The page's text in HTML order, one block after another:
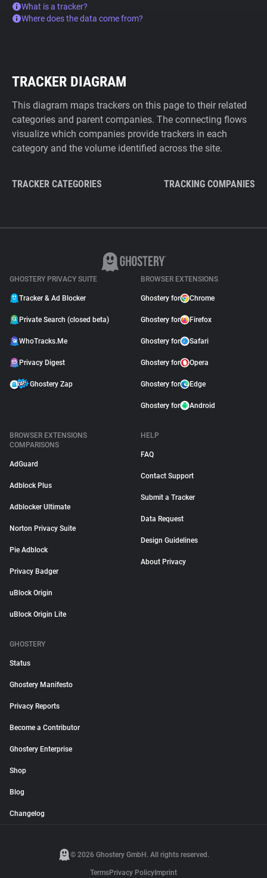
What is a tracker?
Where does the data come from?
TRACKER DIAGRAM
This diagram maps trackers on this page to their related
categories and parent companies. The connecting flows
visualize which companies provide trackers in each
category and the volume identified across the site.
TRACKER CATEGORIES TRACKING COMPANIES
GHOSTERY PRIVACY SUITE
Tracker & Ad Blocker
Private Search (closed beta)
WhoTracks.Me
Privacy Digest
Ghostery Zap
BROWSER EXTENSIONS
Ghostery for Chrome
Ghostery for Firefox
Ghostery for Safari
Ghostery for Opera
Ghostery for Edge
Ghostery for Android
BROWSER EXTENSIONS
COMPARISONS
AdGuard
Adblock Plus
Adblocker Ultimate
Norton Privacy Suite
Pie Adblock
Privacy Badger
uBlock Origin
uBlock Origin Lite
HELP
FAQ
Contact Support
Submit a Tracker
Data Request
Design Guidelines
About Privacy
GHOSTERY
Status
Ghostery Manifesto
Privacy Reports
Become a Contributor
Ghostery Enterprise
Shop
Blog
Changelog
© 2026 Ghostery GmbH. All rights reserved.
TermsPrivacy Policy Imprint